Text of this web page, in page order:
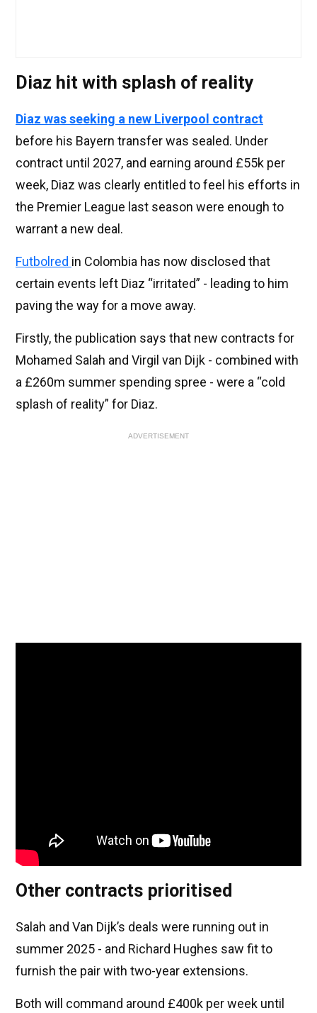
Diaz hit with splash of reality
Diaz was seeking a new Liverpool contract
before his Bayern transfer was sealed. Under
contract until 2027, and earning around £55k per
week, Diaz was clearly entitled to feel his efforts in
the Premier League last season were enough to
warrant a new deal.
Futbolred in Colombia has now disclosed that
certain events left Diaz “irritated” - leading to him
paving the way for a move away.
Firstly, the publication says that new contracts for
Mohamed Salah and Virgil van Dijk - combined with
a £260m summer spending spree - were a “cold
splash of reality” for Diaz.
ADVERTISEMENT
Other contracts prioritised
Salah and Van Dijk’s deals were running out in
summer 2025 - and Richard Hughes saw fit to
furnish the pair with two-year extensions.
Both will command around £400k per week until